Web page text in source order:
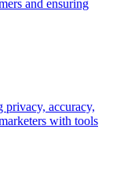
and ensuring
privacy, accuracy,
with tools